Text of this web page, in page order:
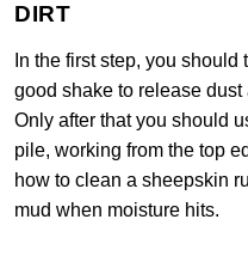
DIRT
In the first step, you
good shake to release
Only after that you should
pile, working from the top
how to clean a sheepskin
mud when moisture hits.